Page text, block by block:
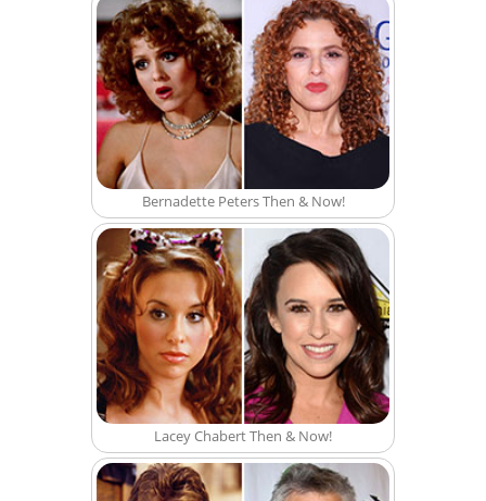
Bernadette Peters Then & Now!
Lacey Chabert Then & Now!